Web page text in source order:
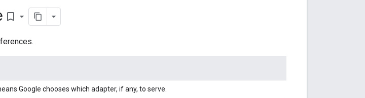
bookmark_border
Google chooses which adapter, if any, to serve.